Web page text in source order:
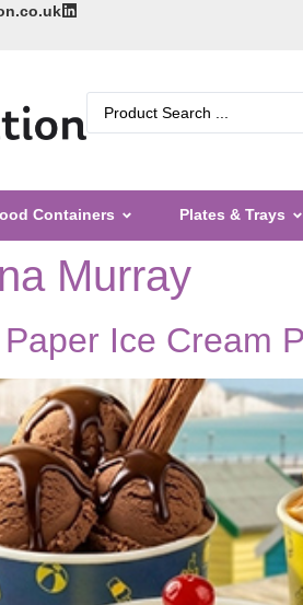
Containers Plates & Trays
Murray
Ice Cream